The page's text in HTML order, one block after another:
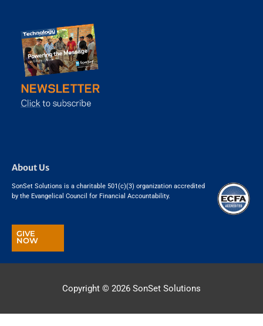
About Us
SonSet Solutions is a charitable 501(c)(3) organization accredited
by the Evangelical Council for Financial Accountability.
GIVE
NOW
Copyright © 2026 SonSet Solutions